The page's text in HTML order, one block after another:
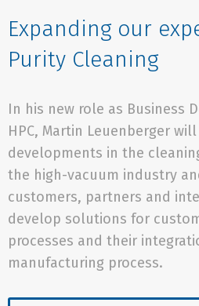
Expanding our
Purity Cleaning
In his new role as Business
HPC, Martin Leuenberger
developments in the
the high-vacuum industry
customers, partners and
develop solutions for
processes and their
manufacturing process.